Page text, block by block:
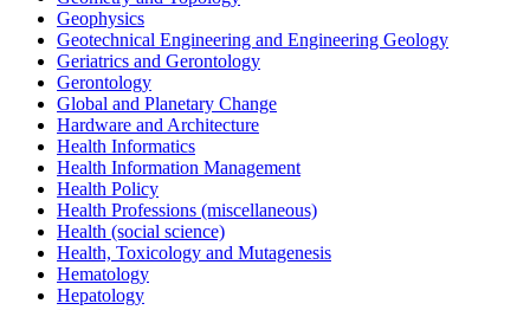
Geophysics
Geotechnical Engineering and Engineering Geology
Geriatrics and Gerontology
Gerontology
Global and Planetary Change
Hardware and Architecture
Health Informatics
Health Information Management
Health Policy
Health Professions (miscellaneous)
Health (social science)
Health, Toxicology and Mutagenesis
Hematology
Hepatology